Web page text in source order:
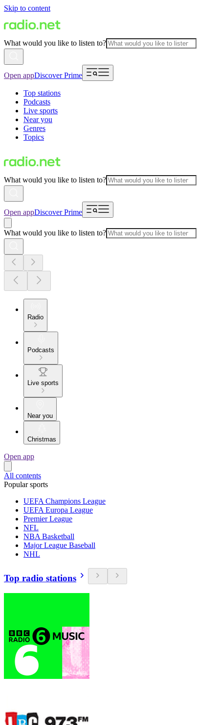
Skip to content
What would you like to listen to?
Open appDiscover Prime
Top stations
Podcasts
Live sports
Near you
Genres
Topics
What would you like to listen to?
Open appDiscover Prime
What would you like to listen to?
Radio
Podcasts
Live sports
Near you
Christmas
Open app
All contents
Popular sports
UEFA Champions League
UEFA Europa League
Premier League
NFL
NBA Basketball
Major League Baseball
NHL
Top radio stations